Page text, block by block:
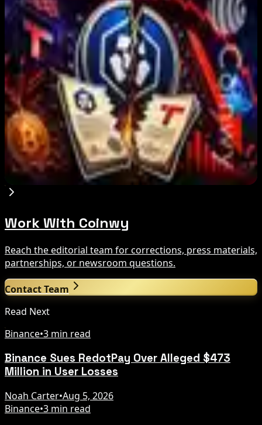
IMF Says Domestic Stablecoins Could Boost
Demand for Dollar-Backed Tokens
Aug 8, 2026
US Court Backs Bybit Bid to Trace North Korea
Hack Funds
Aug 8, 2026
Trump Media to Terminate Crypto.com Deal:
What It Means
Aug 7, 2026
Work With Coinwy
Reach the editorial team for corrections, press materials,
partnerships, or newsroom questions.
Contact Team
Read Next
Binance•3 min read
Binance Sues RedotPay Over Alleged $473
Million in User Losses
Noah Carter•Aug 5, 2026
Binance•3 min read